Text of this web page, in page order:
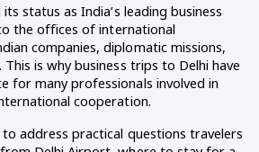
status as India’s leading business
the offices of international
companies, diplomatic missions,
is why business trips to Delhi have
for many professionals involved in
cooperation.
address practical questions travelers